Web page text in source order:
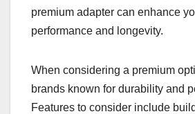
premium adapter can enhance
performance and longevity.
When considering a premium
brands known for durability and
Features to consider include